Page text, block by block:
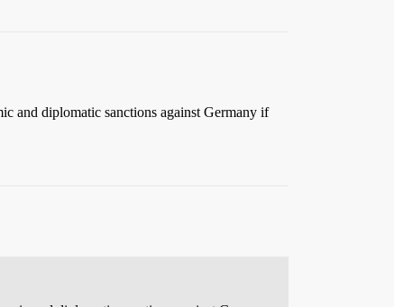
and diplomatic sanctions against Germany if